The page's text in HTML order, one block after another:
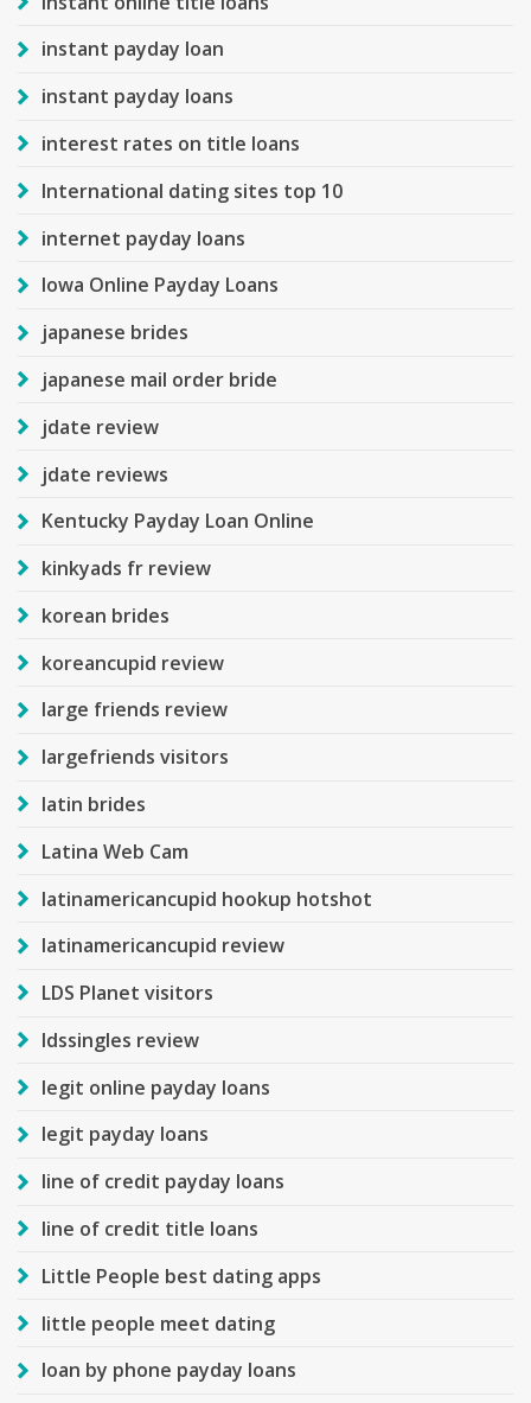
instant payday loan
instant payday loans
interest rates on title loans
International dating sites top 10
internet payday loans
Iowa Online Payday Loans
japanese brides
japanese mail order bride
jdate review
jdate reviews
Kentucky Payday Loan Online
kinkyads fr review
korean brides
koreancupid review
large friends review
largefriends visitors
latin brides
Latina Web Cam
latinamericancupid hookup hotshot
latinamericancupid review
LDS Planet visitors
ldssingles review
legit online payday loans
legit payday loans
line of credit payday loans
line of credit title loans
Little People best dating apps
little people meet dating
loan by phone payday loans